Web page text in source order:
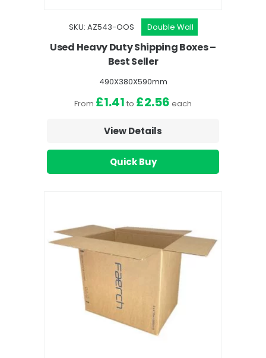
SKU: AZ543-OOS Double Wall
Used Heavy Duty Shipping Boxes –
Best Seller
490X380X590mm
From £1.41 to £2.56 each
View Details
Quick Buy